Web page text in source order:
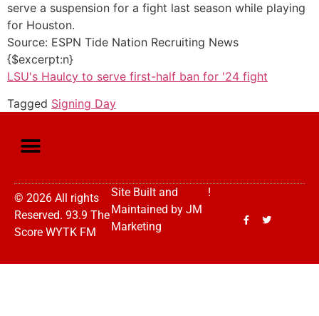
serve a suspension for a fight last season while playing
for Houston.
Source: ESPN Tide Nation Recruiting News
{$excerpt:n}
LSU's Haulcy to serve first-half ban for '24 fight
Tagged Signing Day
© 2026 All rights
Reserved. 93.9 The
Score WYTK FM
Site Built and
Maintained by JM
Marketing
!